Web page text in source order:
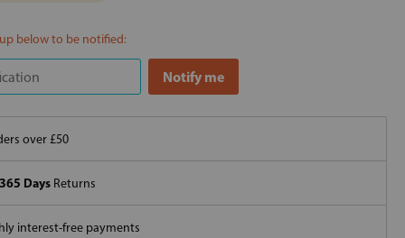
below to be notified:
over £50
365 Days Returns
interest-free payments